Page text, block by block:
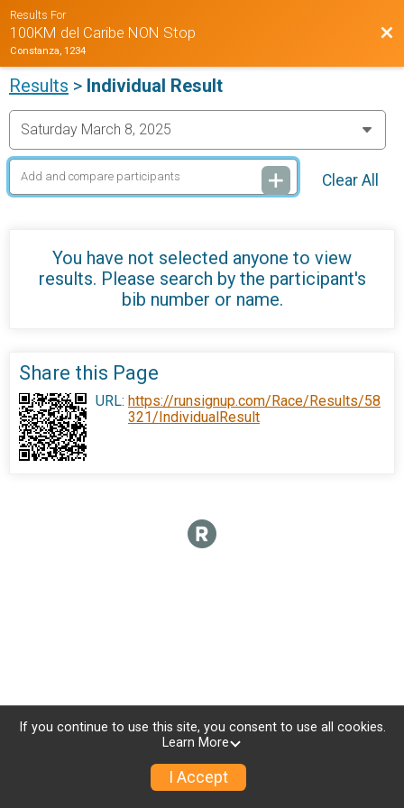
Results For
100KM del Caribe NON Stop
Constanza, 1234
Results > Individual Result
Clear All
You have not selected anyone to view
results. Please search by the participant's
bib number or name.
Share this Page
URL: https://runsignup.com/Race/Results/58
321/IndividualResult
If you continue to use this site, you consent to use all cookies.
Learn More
I Accept